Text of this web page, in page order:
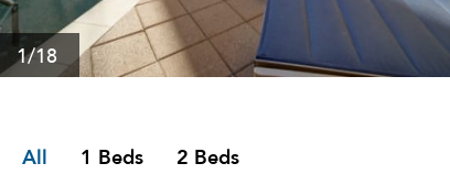
1/18
All 1 Beds 2 Beds